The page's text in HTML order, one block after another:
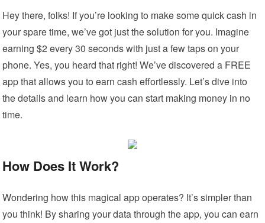
Hey there, folks! If you’re looking to make some quick cash in
your spare time, we’ve got just the solution for you. Imagine
earning $2 every 30 seconds with just a few taps on your
phone. Yes, you heard that right! We’ve discovered a FREE
app that allows you to earn cash effortlessly. Let’s dive into
the details and learn how you can start making money in no
time.
How Does It Work?
Wondering how this magical app operates? It’s simpler than
you think! By sharing your data through the app, you can earn